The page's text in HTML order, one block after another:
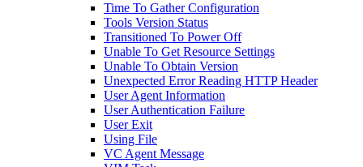
Time To Gather Configuration
Tools Version Status
Transitioned To Power Off
Unable To Get Resource Settings
Unable To Obtain Version
Unexpected Error Reading HTTP Header
User Agent Information
User Authentication Failure
User Exit
Using File
VC Agent Message